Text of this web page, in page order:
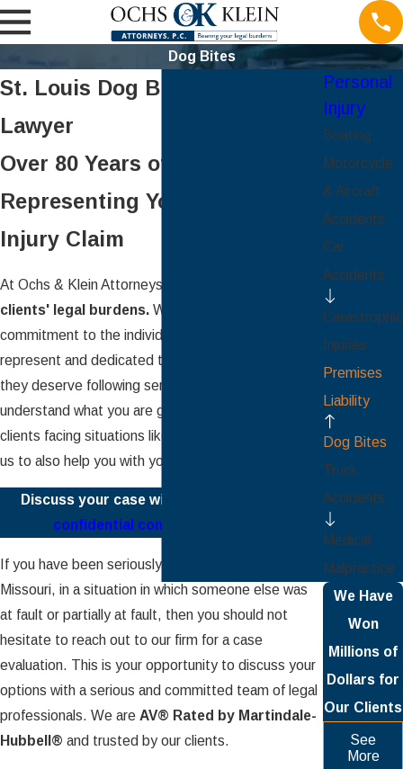
Dog Bites
St. Louis Dog Bite Injury
Lawyer
Over 80 Years of Experience
Representing Your Personal
Injury Claim
At Ochs & Klein Attorneys, P.C., we
clients' legal burdens. We are proud of our
commitment to the individuals and families we
represent and dedicated to fighting for the justice
they deserve following serious injuries or loss. We
understand what you are going through; we help
clients facing situations like yours every day. Allow
us to also help you with your
Discuss your case with us.
confidential consultation today.
If you have been seriously injured in the state of
Missouri, in a situation in which someone else was
at fault or partially at fault, then you should not
hesitate to reach out to our firm for a case
evaluation. This is your opportunity to discuss your
options with a serious and committed team of legal
professionals. We are AV® Rated by Martindale-
Hubbell® and trusted by our clients.
Personal
Injury
Boating,
Motorcycle
& Aircraft
Accidents
Car
Accidents
Catastrophic
Injuries
Premises
Liability
Dog Bites
Truck
Accidents
Medical
Malpractice
We Have
Won
Millions of
Dollars for
Our Clients
See
More